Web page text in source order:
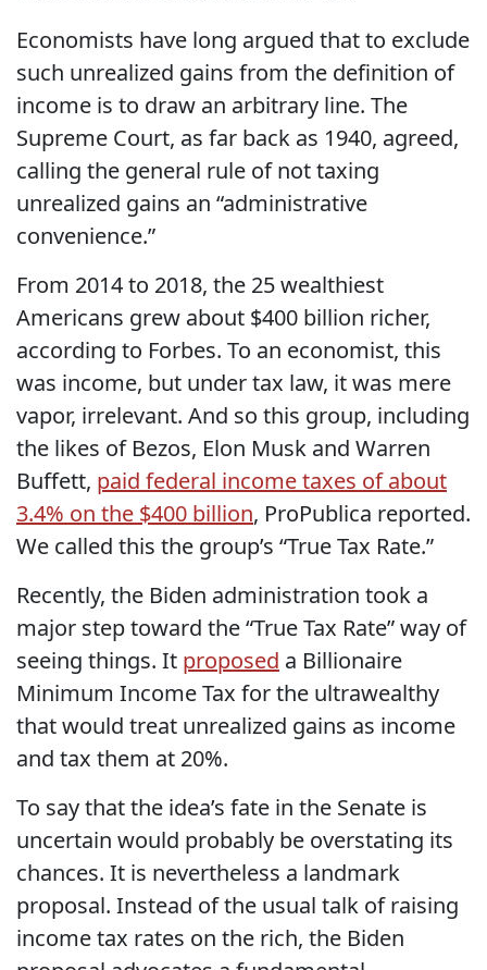
Economists have long argued that to exclude
such unrealized gains from the definition of
income is to draw an arbitrary line. The
Supreme Court, as far back as 1940, agreed,
calling the general rule of not taxing
unrealized gains an “administrative
convenience.”
From 2014 to 2018, the 25 wealthiest
Americans grew about $400 billion richer,
according to Forbes. To an economist, this
was income, but under tax law, it was mere
vapor, irrelevant. And so this group, including
the likes of Bezos, Elon Musk and Warren
Buffett, paid federal income taxes of about
3.4% on the $400 billion, ProPublica reported.
We called this the group’s “True Tax Rate.”
Recently, the Biden administration took a
major step toward the “True Tax Rate” way of
seeing things. It proposed a Billionaire
Minimum Income Tax for the ultrawealthy
that would treat unrealized gains as income
and tax them at 20%.
To say that the idea’s fate in the Senate is
uncertain would probably be overstating its
chances. It is nevertheless a landmark
proposal. Instead of the usual talk of raising
income tax rates on the rich, the Biden